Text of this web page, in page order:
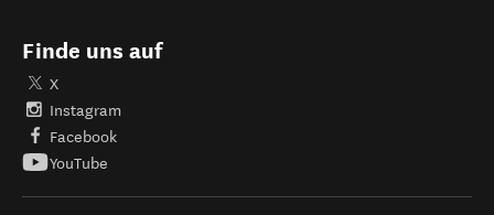
Finde uns auf
X
Instagram
Facebook
YouTube